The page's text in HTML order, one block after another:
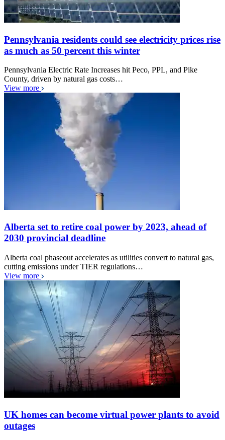
Pennsylvania residents could see electricity prices rise
as much as 50 percent this winter
Pennsylvania Electric Rate Increases hit Peco, PPL, and Pike
County, driven by natural gas costs…
View more
Alberta set to retire coal power by 2023, ahead of
2030 provincial deadline
Alberta coal phaseout accelerates as utilities convert to natural gas,
cutting emissions under TIER regulations…
View more
UK homes can become virtual power plants to avoid
outages